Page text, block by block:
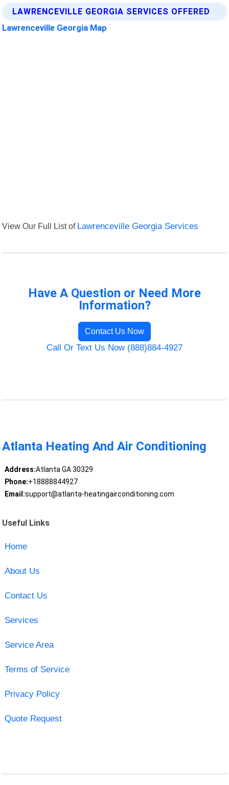
LAWRENCEVILLE GEORGIA SERVICES OFFERED
Lawrenceville Georgia Map
View Our Full List of Lawrenceville Georgia Services
Have A Question or Need More
Information?
Contact Us Now
Call Or Text Us Now (888)884-4927
Atlanta Heating And Air Conditioning
Address:Atlanta GA 30329
Phone:+18888844927
Email:support@atlanta-heatingairconditioning.com
Useful Links
Home
About Us
Contact Us
Services
Service Area
Terms of Service
Privacy Policy
Quote Request